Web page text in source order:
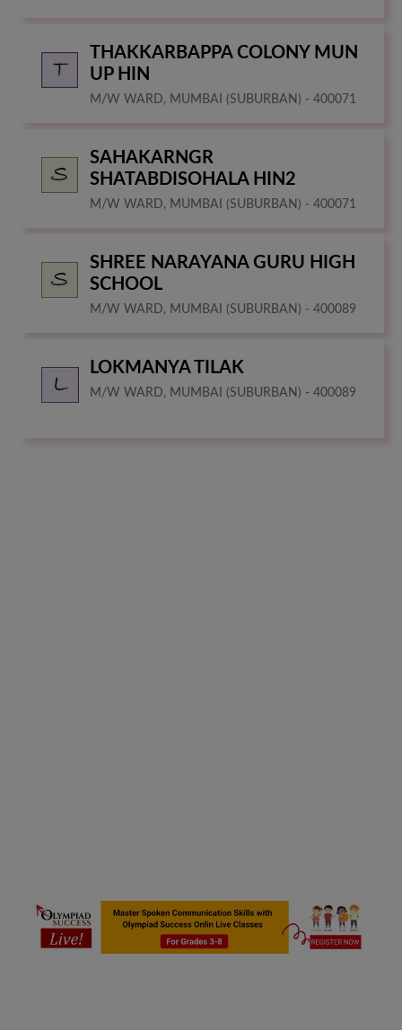
THAKKARBAPPA COLONY MUN
UP HIN
M/W WARD, MUMBAI (SUBURBAN) - 400071
SAHAKARNGR
SHATABDISOHALA HIN2
M/W WARD, MUMBAI (SUBURBAN) - 400071
SHREE NARAYANA GURU HIGH
SCHOOL
M/W WARD, MUMBAI (SUBURBAN) - 400089
LOKMANYA TILAK
M/W WARD, MUMBAI (SUBURBAN) - 400089